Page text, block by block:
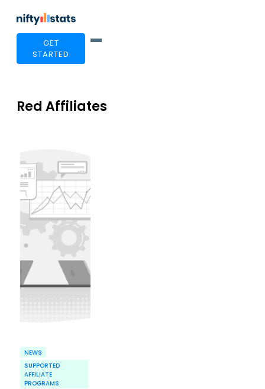
GET
STARTED
Red Affiliates
NEWS
SUPPORTED
AFFILIATE
PROGRAMS